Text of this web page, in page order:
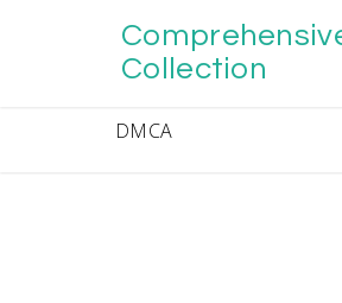
Collection
DMCA